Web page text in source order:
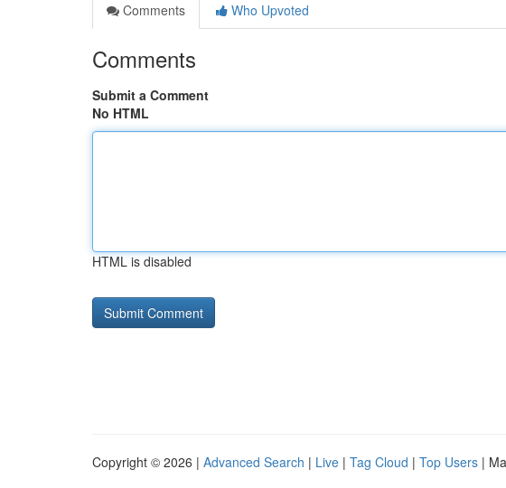
Comments
Who Upvoted
Comments
Submit a Comment
No HTML
HTML is disabled
Copyright © 2026 | Advanced Search | Live | Tag Cloud | Top Users |